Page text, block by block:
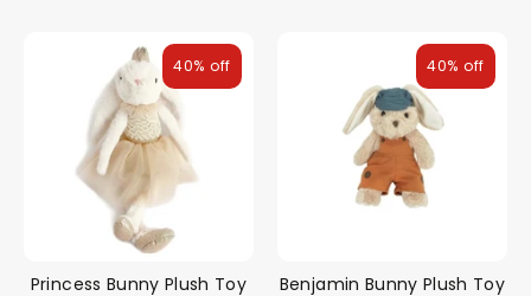
Princess Bunny Plush Toy
40% off
Benjamin Bunny Plush Toy
40% off